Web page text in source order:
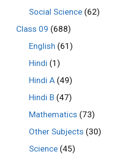
Social Science(62)
Class 09 (688)
English (61)
Hindi (1)
Hindi A(49)
Hindi B (47)
Mathematics (73)
Other Subjects (30)
Science(45)